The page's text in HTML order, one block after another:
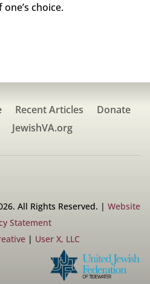
choice.
Recent Articles
Donate
JewishVA.org
All Rights Reserved. | Website
Statement
| User X, LLC